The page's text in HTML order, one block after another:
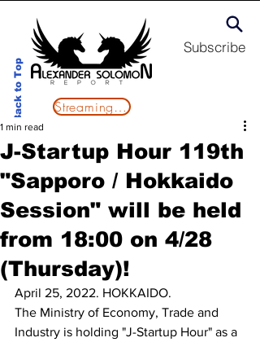
Back to Top
Subscribe
Streaming Now
J-Startup Hour 119th
"Sapporo / Hokkaido
Session" will be held
from 18:00 on 4/28
(Thursday)!
1 min read
April 25, 2022. HOKKAIDO.
The Ministry of Economy, Trade and
Industry is holding "J-Startup Hour" as a